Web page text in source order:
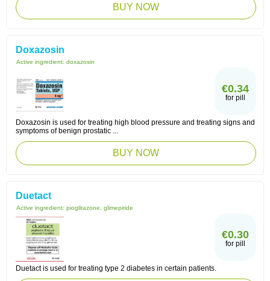
BUY NOW
Doxazosin
Active ingredient: doxazosin
€0.34
for pill
Doxazosin is used for treating high blood pressure and treating signs and
symptoms of benign prostatic ...
BUY NOW
Duetact
Active ingredient: pioglitazone, glimepiride
€0.30
for pill
Duetact is used for treating type 2 diabetes in certain patients.